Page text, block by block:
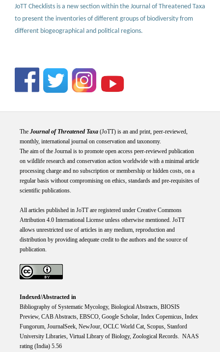
JoTT Checklists is a new section within the Journal of Threatened Taxa
to present the inventories of different groups of biodiversity from
different biogeographical and political regions.
The Journal of Threatened Taxa(JoTT) is an and print, peer-reviewed,
monthly, international journal on conservation and taxonomy.
The aim of the Journal is to promote open access peer-reviewed publication
on wildlife research and conservation action worldwide with a minimal article
processing charge and no subscription or membership or hidden costs, on a
regular basis without compromising on ethics, standards and pre-requisites of
scientific publications.
All articles published in JoTT are registered under Creative Commons
Attribution 4.0 International Licenseunless otherwise mentioned. JoTT
allows unrestricted use of articles in any medium, reproduction and
distribution by providing adequate credit to the authors and the source of
publication.
Indexed/Abstracted in
Bibliography of Systematic Mycology, Biological Abstracts, BIOSIS
Preview, CAB Abstracts, EBSCO, Google Scholar, Index Copemicus, Index
Fungorum, JournalSeek, NewJour, OCLC World Cat, Scopus, Stanford
University Libraries, Virtual Library of Biology, Zoological Records. NAAS
rating (India) 5.56